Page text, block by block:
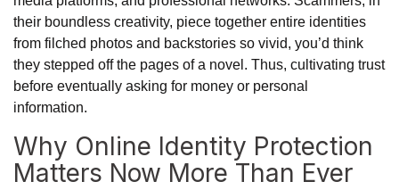
their boundless creativity, piece together entire identities
from filched photos and backstories so vivid, you’d think
they stepped off the pages of a novel. Thus, cultivating trust
before eventually asking for money or personal
information.
Why Online Identity Protection
Matters Now More Than Ever